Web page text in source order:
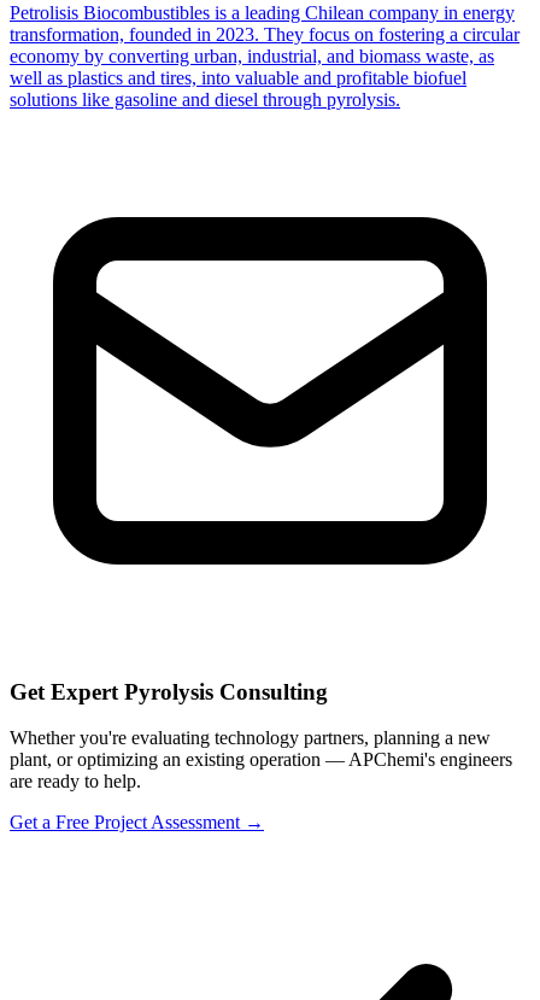
Petrolisis Biocombustibles is a leading Chilean company in energy
transformation, founded in 2023. They focus on fostering a circular
economy by converting urban, industrial, and biomass waste, as
well as plastics and tires, into valuable and profitable biofuel
solutions like gasoline and diesel through pyrolysis.
Get Expert Pyrolysis Consulting
Whether you're evaluating technology partners, planning a new
plant, or optimizing an existing operation — APChemi's engineers
are ready to help.
Get a Free Project Assessment →